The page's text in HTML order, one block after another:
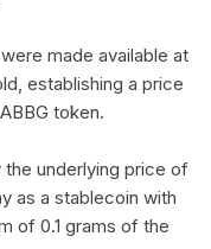
made available at
establishing a price
token.
underlying price of
as a stablecoin with
of 0.1 grams of the